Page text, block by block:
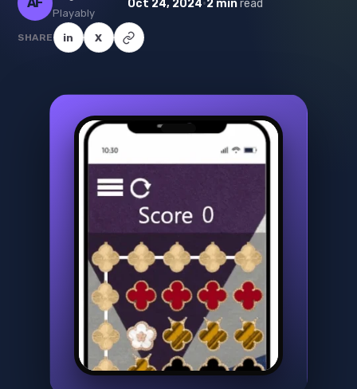
Playably
Oct 24, 2024 2 minread
SHARE in X